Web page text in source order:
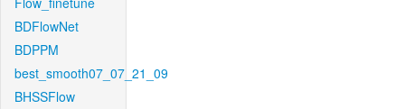
BDFlowNet
BDPPM
best_smooth07_07_21_09
BHSSFlow